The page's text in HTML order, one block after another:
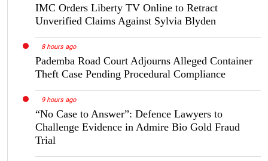
IMC Orders Liberty TV Online to Retract
Unverified Claims Against Sylvia Blyden
8 hours ago
Pademba Road Court Adjourns Alleged Container
Theft Case Pending Procedural Compliance
9 hours ago
“No Case to Answer”: Defence Lawyers to
Challenge Evidence in Admire Bio Gold Fraud
Trial